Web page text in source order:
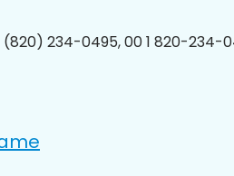
(820) 234-0495, 00 1 820-234-